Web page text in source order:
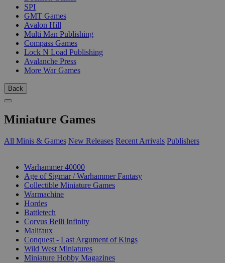
SPI
GMT Games
Avalon Hill
Multi Man Publishing
Compass Games
Lock N Load Publishing
Avalanche Press
More War Games
Back
Miniature Games
All Minis & Games New Releases Recent Arrivals Publishers
Warhammer 40000
Age of Sigmar / Warhammer Fantasy
Collectible Miniature Games
Warmachine
Hordes
Battletech
Corvus Belli Infinity
Malifaux
Conquest - Last Argument of Kings
Wild West Miniatures
Miniature Hobby Magazines